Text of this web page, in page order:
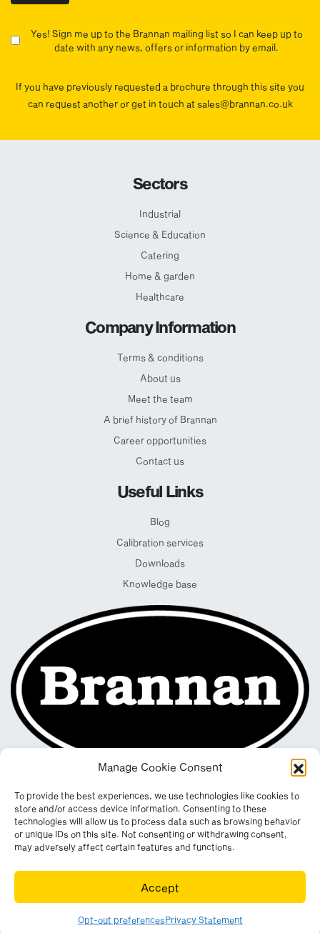
Manage Cookie Consent
To provide the best experiences, we use technologies like cookies to
store and/or access device information. Consenting to these
technologies will allow us to process data such as browsing behavior
or unique IDs on this site. Not consenting or withdrawing consent,
may adversely affect certain features and functions.
Accept
Opt-out preferencesPrivacy Statement
Yes! Sign me up to the Brannan mailing list so I can keep up to
date with any news, offers or information by email.
If you have previously requested a brochure through this site you
can request another or get in touch at sales@brannan.co.uk
Sectors
Industrial
Science & Education
Catering
Home & garden
Healthcare
Company Information
Terms & conditions
About us
Meet the team
A brief history of Brannan
Career opportunities
Contact us
Useful Links
Blog
Calibration services
Downloads
Knowledge base
Leconfield Industrial Estate, Cleator Moor, Cumbria, CA25 5QE
© Copyright 2026. All rights reserved. Website by